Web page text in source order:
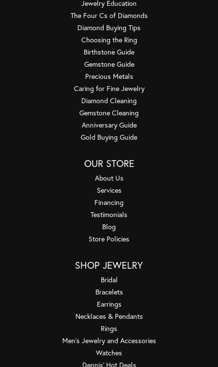
Jewelry Education
The Four Cs of Diamonds
Diamond Buying Tips
Choosing the Ring
Birthstone Guide
Gemstone Guide
Precious Metals
Caring for Fine Jewelry
Diamond Cleaning
Gemstone Cleaning
Anniversary Guide
Gold Buying Guide
OUR STORE
About Us
Services
Financing
Testimonials
Blog
Store Policies
SHOP JEWELRY
Bridal
Bracelets
Earrings
Necklaces & Pendants
Rings
Men's Jewelry and Accessories
Watches
Dennis' Hot Deals